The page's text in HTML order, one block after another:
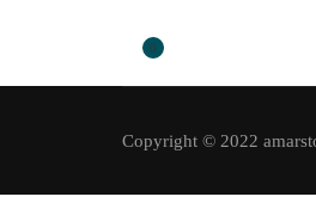
0
Copyright © 2022